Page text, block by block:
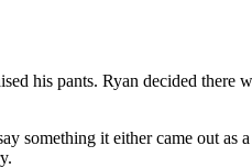
his pants. Ryan decided there
something it either came out